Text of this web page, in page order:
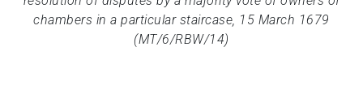
chambers in a particular staircase, 15 March 1679
(MT/6/RBW/14)